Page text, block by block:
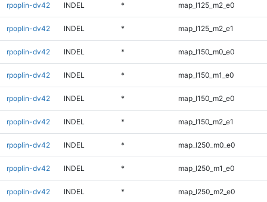
rpoplin-dv42 INDEL * map_l125_m2_e0
rpoplin-dv42 INDEL * map_l125_m2_e1
rpoplin-dv42 INDEL * map_l150_m0_e0
rpoplin-dv42 INDEL * map_l150_m1_e0
rpoplin-dv42 INDEL * map_l150_m2_e0
rpoplin-dv42 INDEL * map_l150_m2_e1
rpoplin-dv42 INDEL * map_l250_m0_e0
rpoplin-dv42 INDEL * map_l250_m1_e0
rpoplin-dv42 INDEL * map_l250_m2_e0